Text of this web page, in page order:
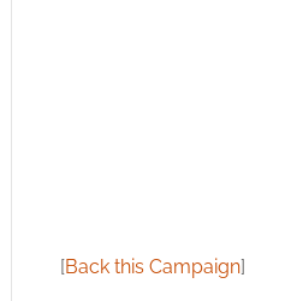
[Back this Campaign]